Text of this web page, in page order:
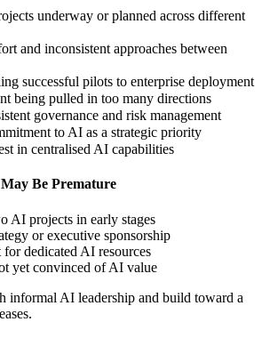
underway or planned across different
and inconsistent approaches between
successful pilots to enterprise deployment
being pulled in too many directions
governance and risk management
to AI as a strategic priority
in centralised AI capabilities
Be Premature
AI projects in early stages
or executive sponsorship
dedicated AI resources
yet convinced of AI value
informal AI leadership and build toward a